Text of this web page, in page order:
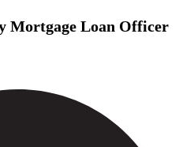
Mortgage Loan Officer